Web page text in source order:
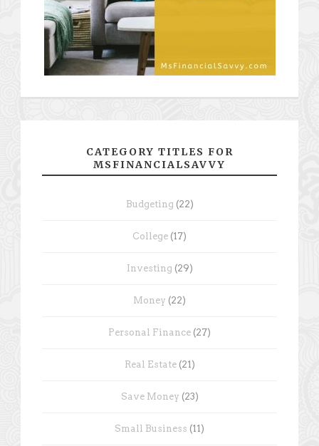
CATEGORY TITLES FOR
MSFINANCIALSAVVY
Budgeting (22)
College (17)
Investing (29)
Money (22)
Personal Finance (27)
Real Estate(21)
Save Money (23)
Small Business (11)